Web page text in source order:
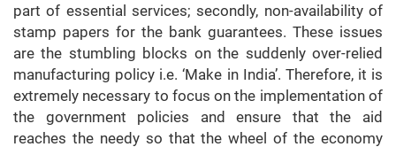
part of essential services; secondly, non-availability of
stamp papers for the bank guarantees. These issues
are the stumbling blocks on the suddenly over-relied
manufacturing policy i.e. ‘Make in India’. Therefore, it is
extremely necessary to focus on the implementation of
the government policies and ensure that the aid
reaches the needy so that the wheel of the economy